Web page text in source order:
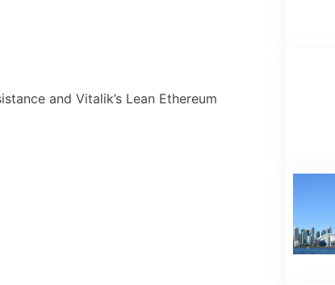
and Vitalik’s Lean Ethereum